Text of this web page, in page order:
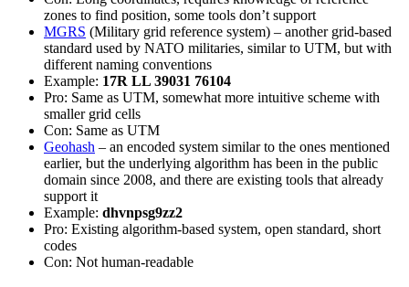
zones to find position, some tools don’t support
MGRS (Military grid reference system) – another grid-based
standard used by NATO militaries, similar to UTM, but with
different naming conventions
Example: 17R LL 39031 76104
Pro: Same as UTM, somewhat more intuitive scheme with
smaller grid cells
Con: Same as UTM
Geohash – an encoded system similar to the ones mentioned
earlier, but the underlying algorithm has been in the public
domain since 2008, and there are existing tools that already
support it
Example: dhvnpsg9zz2
Pro: Existing algorithm-based system, open standard, short
codes
Con: Not human-readable